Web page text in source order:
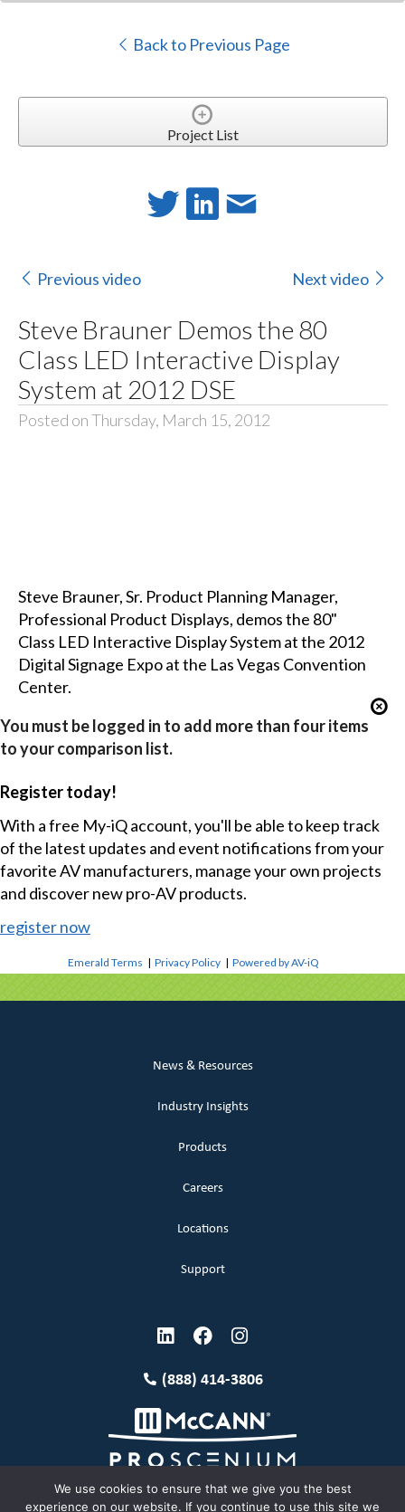
Back to Previous Page
Project List
Previous video Next video
Steve Brauner Demos the 80
Class LED Interactive Display
System at 2012 DSE
Posted on Thursday, March 15, 2012
Steve Brauner, Sr. Product Planning Manager,
Professional Product Displays, demos the 80"
Class LED Interactive Display System at the 2012
Digital Signage Expo at the Las Vegas Convention
Center.
You must be logged in to add more than four items
to your comparison list.
Register today!
With a free My-iQ account, you'll be able to keep track
of the latest updates and event notifications from your
favorite AV manufacturers, manage your own projects
and discover new pro-AV products.
register now
Emerald Terms |Privacy Policy |Powered by AV-iQ
News & Resources
Industry Insights
Products
Careers
Locations
Support
(888) 414-3806
We use cookies to ensure that we give you the best
experience on our website. If you continue to use this site we